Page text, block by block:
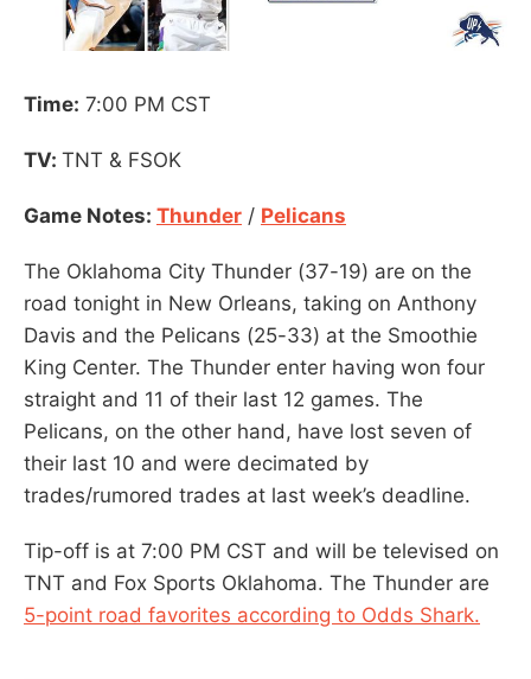
Time: 7:00 PM CST
TV: TNT & FSOK
Game Notes: Thunder / Pelicans
The Oklahoma City Thunder (37-19) are on the
road tonight in New Orleans, taking on Anthony
Davis and the Pelicans (25-33) at the Smoothie
King Center. The Thunder enter having won four
straight and 11 of their last 12 games. The
Pelicans, on the other hand, have lost seven of
their last 10 and were decimated by
trades/rumored trades at last week’s deadline.
Tip-off is at 7:00 PM CST and will be televised on
TNT and Fox Sports Oklahoma. The Thunder are
5-point road favorites according to Odds Shark.